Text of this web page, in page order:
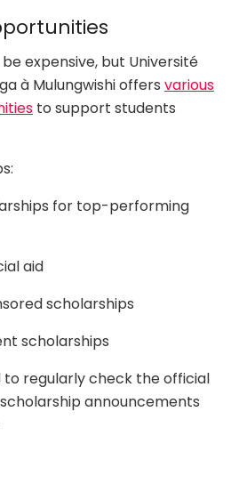
expensive, but Université
à Mulungwishi offers various
to support students
for top-performing
aid
scholarships
scholarships
to regularly check the official
announcements